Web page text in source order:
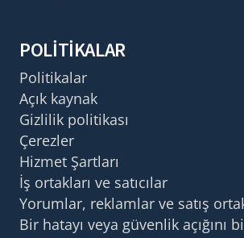
POLITIKALAR
Politikalar
Açık kaynak
Gizlilik politikası
Çerezler
Hizmet Şartları
İş ortakları ve satıcılar
Yorumlar, reklamlar ve satış
Bir hatayı veya güvenlik açığını